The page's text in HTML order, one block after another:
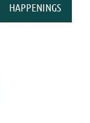
HAPPENINGS